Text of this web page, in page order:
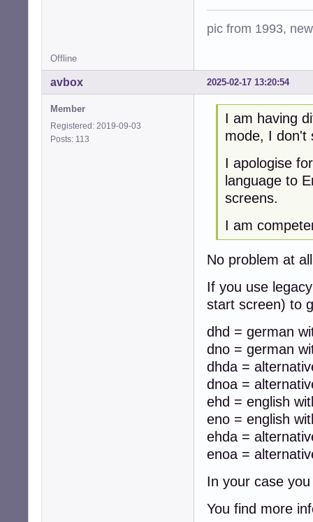
pic from 1993,
Offline
2025-02-17 13:20:54
avbox
Member
Registered: 2019-09-03
Posts: 113
I am having
mode, I don't
I apologise
language to
screens.
I am
No problem at
If you use
start screen) to
dhd = german
dno = german
dhda =
dnoa =
ehd = english
eno = english
ehda =
enoa =
In your case
You find more